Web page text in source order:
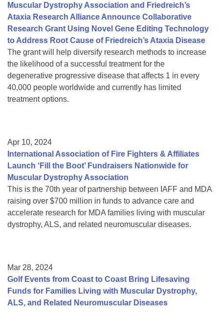
Muscular Dystrophy Association and Friedreich’s
Ataxia Research Alliance Announce Collaborative
Research Grant Using Novel Gene Editing Technology
to Address Root Cause of Friedreich’s Ataxia Disease
The grant will help diversify research methods to increase
the likelihood of a successful treatment for the
degenerative progressive disease that affects 1 in every
40,000 people worldwide and currently has limited
treatment options.
Apr 10, 2024
International Association of Fire Fighters & Affiliates
Launch ‘Fill the Boot’ Fundraisers Nationwide for
Muscular Dystrophy Association
This is the 70th year of partnership between IAFF and MDA
raising over $700 million in funds to advance care and
accelerate research for MDA families living with muscular
dystrophy, ALS, and related neuromuscular diseases.
Mar 28, 2024
Golf Events from Coast to Coast Bring Lifesaving
Funds for Families Living with Muscular Dystrophy,
ALS, and Related Neuromuscular Diseases